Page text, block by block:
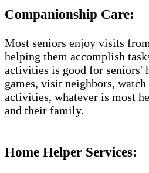
Companionship Care:
Most seniors enjoy visits
helping them accomplish
activities is good for seniors'
games, visit neighbors,
activities, whatever is most
and their family.
Home Helper Services: